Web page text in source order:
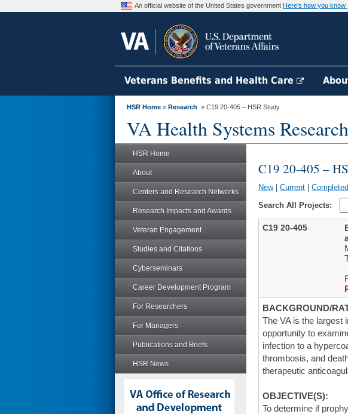
An official website of the United States government Here's how you know
Veterans Benefits and Health Care
HSR Home » Research » C19 20-405 – HSR Study
VA Health Systems Research
HSR Home
About
Centers and Research Networks
Research Impacts and Awards
Veteran Engagement
Studies and Citations
Cyberseminars
Career Development Program
For Researchers
For Managers
Publications and Briefs
HSR News
C19 20-405 –
New| Current Completed
Search All Projects:
C19 20-405
BACKGROUND/
The VA is the largest
opportunity to
infection to a
thrombosis, and
therapeutic
OBJECTIVE(S):
To determine if